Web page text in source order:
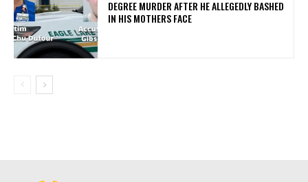
DEGREE MURDER AFTER HE ALLEGEDLY BASHED
IN HIS MOTHERS FACE